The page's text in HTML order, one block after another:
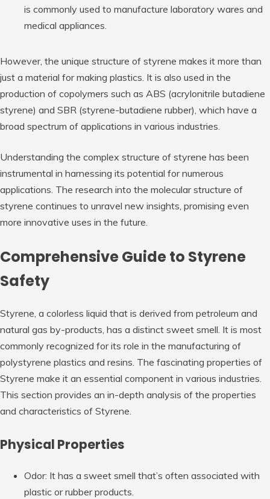
is commonly used to manufacture laboratory wares and
medical appliances.
However, the unique structure of styrene makes it more than
just a material for making plastics. It is also used in the
production of copolymers such as ABS (acrylonitrile butadiene
styrene) and SBR (styrene-butadiene rubber), which have a
broad spectrum of applications in various industries.
Understanding the complex structure of styrene has been
instrumental in harnessing its potential for numerous
applications. The research into the molecular structure of
styrene continues to unravel new insights, promising even
more innovative uses in the future.
Comprehensive Guide to Styrene
Safety
Styrene, a colorless liquid that is derived from petroleum and
natural gas by-products, has a distinct sweet smell. It is most
commonly recognized for its role in the manufacturing of
polystyrene plastics and resins. The fascinating properties of
Styrene make it an essential component in various industries.
This section provides an in-depth analysis of the properties
and characteristics of Styrene.
Physical Properties
Odor: It has a sweet smell that’s often associated with
plastic or rubber products.